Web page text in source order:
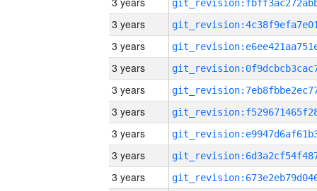
3 years
3 years
3 years
3 years
3 years
3 years
3 years
3 years